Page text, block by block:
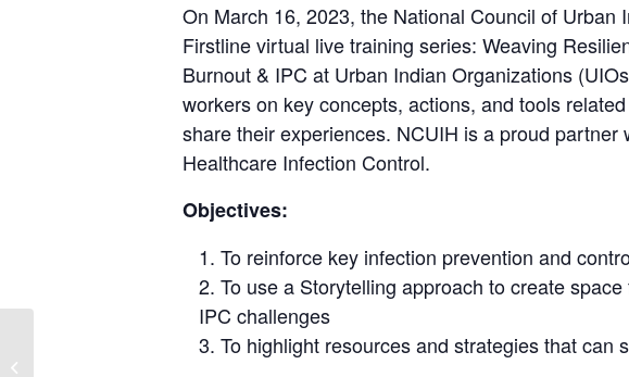
On March 16, 2023, the National Council of
Firstline virtual live training series: Weaving
Burnout & IPC at Urban Indian Organizations
workers on key concepts, actions, and tools
share their experiences. NCUIH is a proud
Healthcare Infection Control.
Objectives:
To reinforce key infection prevention and
To use a Storytelling approach to create
IPC challenges
To highlight resources and strategies that